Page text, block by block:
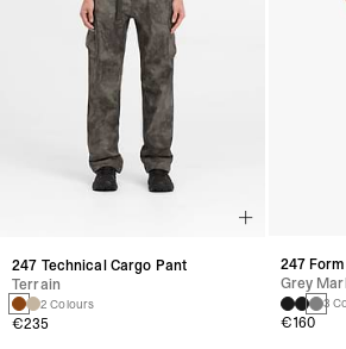
247 Technical Cargo Pant
Terrain
2 Colours
€235
247
Grey Marl
3
€160